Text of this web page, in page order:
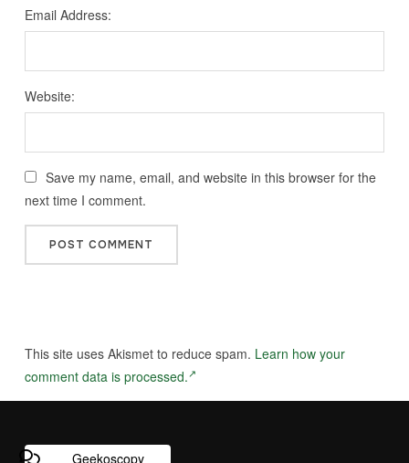
Email Address:
Website:
Save my name, email, and website in this browser for the
next time I comment.
This site uses Akismet to reduce spam. Learn how your
comment data is processed.
Geekoscopy